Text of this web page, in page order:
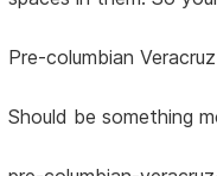
Pre-columbian
Should be something